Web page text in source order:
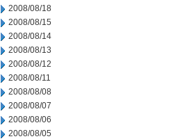
2008/08/18
2008/08/15
2008/08/14
2008/08/13
2008/08/12
2008/08/11
2008/08/08
2008/08/07
2008/08/06
2008/08/05